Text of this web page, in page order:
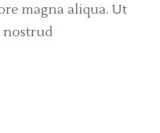
magna aliqua. Ut
nostrud